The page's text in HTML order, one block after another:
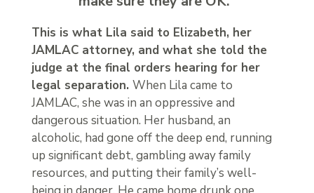
This is what Lila said to Elizabeth, her
JAMLAC attorney, and what she told the
judge at the final orders hearing for her
legal separation. When Lila came to
JAMLAC, she was in an oppressive and
dangerous situation. Her husband, an
alcoholic, had gone off the deep end, running
up significant debt, gambling away family
resources, and putting their family’s well-